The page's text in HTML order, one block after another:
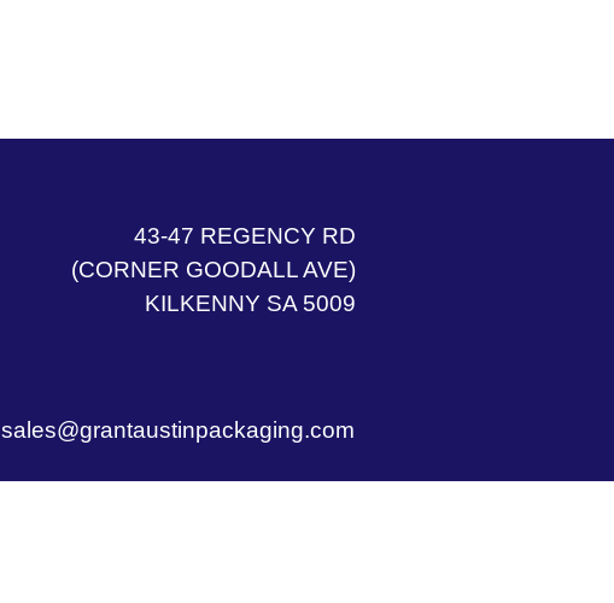
43-47 REGENCY RD
(CORNER GOODALL AVE)
KILKENNY SA 5009
sales@grantaustinpackaging.com